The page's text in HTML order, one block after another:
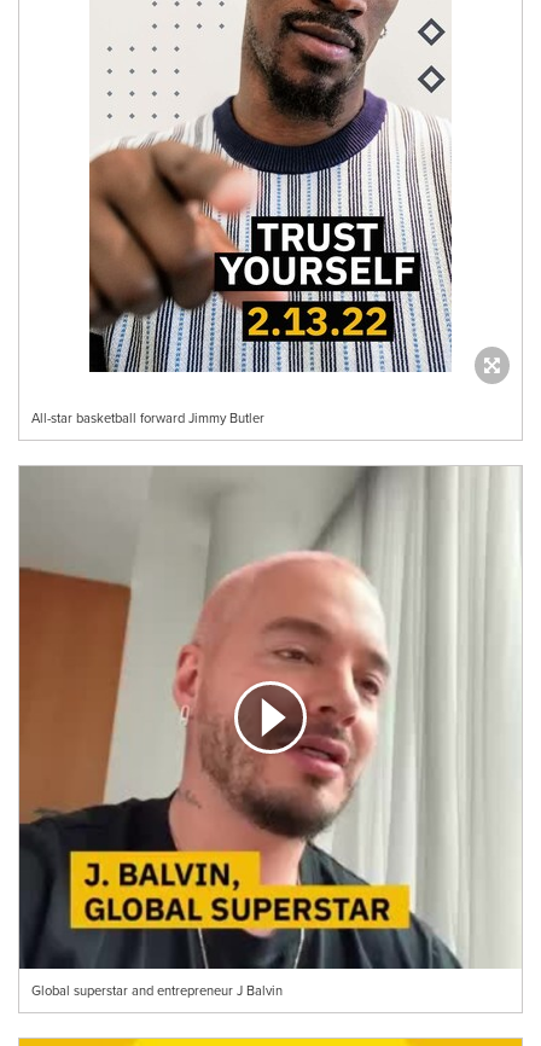
All-star basketball forward Jimmy Butler
Global superstar and entrepreneur J Balvin